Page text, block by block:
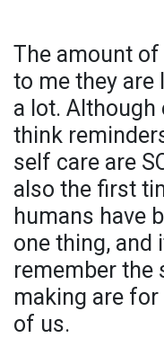
The amount of
to me they are
a lot. Although
think
self care are
also the first
humans have
one thing, and
remember the
making are for
of us.